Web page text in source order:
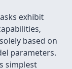
exhibit
based on
parameters.
simplest